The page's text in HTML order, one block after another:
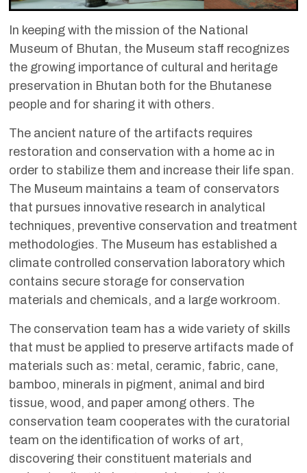
In keeping with the mission of the National
Museum of Bhutan, the Museum staff recognizes
the growing importance of cultural and heritage
preservation in Bhutan both for the Bhutanese
people and for sharing it with others.
The ancient nature of the artifacts requires
restoration and conservation with a home ac in
order to stabilize them and increase their life span.
The Museum maintains a team of conservators
that pursues innovative research in analytical
techniques, preventive conservation and treatment
methodologies. The Museum has established a
climate controlled conservation laboratory which
contains secure storage for conservation
materials and chemicals, and a large workroom.
The conservation team has a wide variety of skills
that must be applied to preserve artifacts made of
materials such as: metal, ceramic, fabric, cane,
bamboo, minerals in pigment, animal and bird
tissue, wood, and paper among others. The
conservation team cooperates with the curatorial
team on the identification of works of art,
discovering their constituent materials and